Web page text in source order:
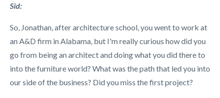
Sid:
So, Jonathan, after architecture school, you went to work at
an A&D firm in Alabama, but I'm really curious how did you
go from being an architect and doing what you did there to
into the furniture world? What was the path that led you into
our side of the business? Did you miss the first project?